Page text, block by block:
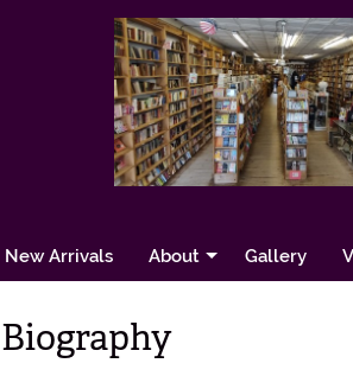
New Arrivals About Gallery
Biography